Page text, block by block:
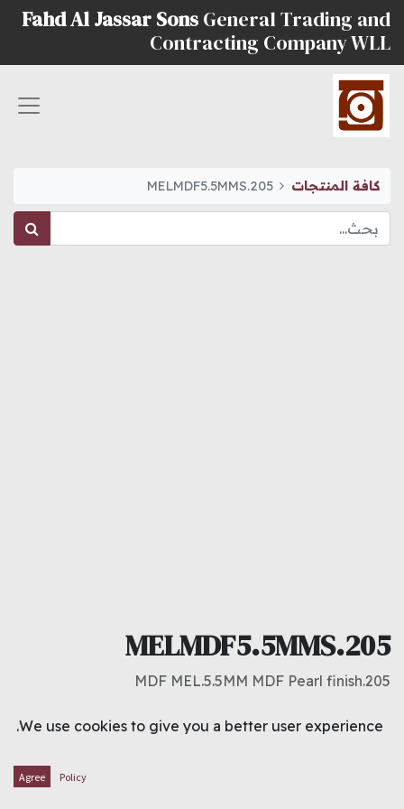
Fahd Al Jassar Sons General Trading and
Contracting Company WLL
كافة المنتجات MELMDF5.5MMS.205
MELMDF5.5MMS.205
205.MDF MEL.5.5MM MDF Pearl finish
6.000د.ك
We use cookies to give you a better user experience.
Policy
Agree